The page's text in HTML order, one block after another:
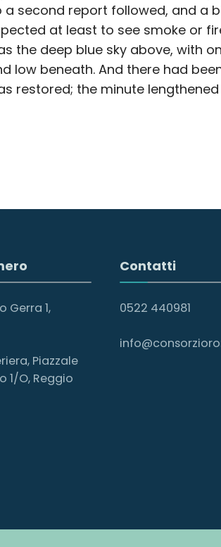
a second report followed, and a
at least to see smoke or
the deep blue sky above, with
low beneath. And there had
restored; the minute
Gerra 1,
Piazzale
1/O, Reggio
Contatti
0522 440981